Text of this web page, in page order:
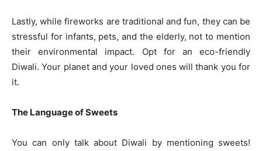
Lastly, while fireworks are traditional and fun, they can be
stressful for infants, pets, and the elderly, not to mention
their environmental impact. Opt for an eco-friendly
Diwali. Your planet and your loved ones will thank you for
it.
The Language of Sweets
You can only talk about Diwali by mentioning sweets!